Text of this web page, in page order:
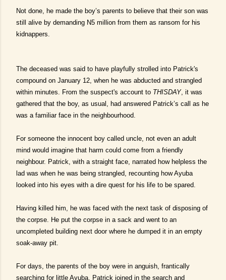
Not done, he made the boy’s parents to believe that their son was
still alive by demanding N5 million from them as ransom for his
kidnappers.
The deceased was said to have playfully strolled into Patrick's
compound on January 12, when he was abducted and strangled
within minutes. From the suspect's account to THISDAY, it was
gathered that the boy, as usual, had answered Patrick’s call as he
was a familiar face in the neighbourhood.
For someone the innocent boy called uncle, not even an adult
mind would imagine that harm could come from a friendly
neighbour. Patrick, with a straight face, narrated how helpless the
lad was when he was being strangled, recounting how Ayuba
looked into his eyes with a dire quest for his life to be spared.
Having killed him, he was faced with the next task of disposing of
the corpse. He put the corpse in a sack and went to an
uncompleted building next door where he dumped it in an empty
soak-away pit.
For days, the parents of the boy were in anguish, frantically
searching for little Ayuba. Patrick joined in the search and